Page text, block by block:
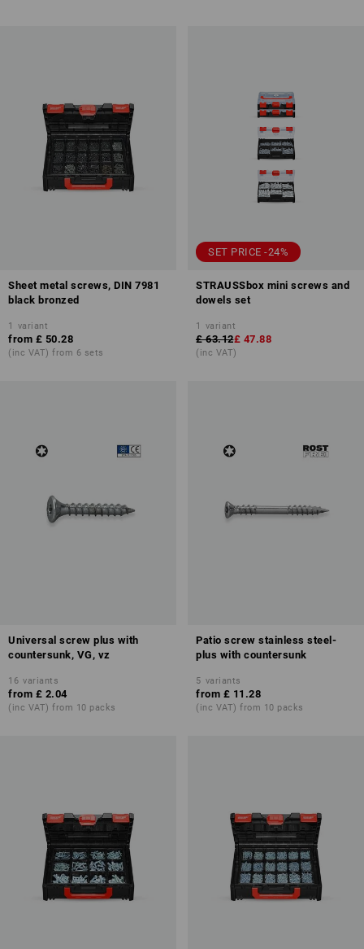
Sheet metal screws, DIN 7981
black bronzed
1 variant
from £ 50.28
(inc VAT) from 6 sets
SET PRICE -24%
STRAUSSbox mini screws and
dowels set
1 variant
£ 63.12£ 47.88
(inc VAT)
Universal screw plus with
countersunk, VG, vz
16 variants
from £ 2.04
(inc VAT) from 10 packs
Patio screw stainless steel-
plus with countersunk
5 variants
from £ 11.28
(inc VAT) from 10 packs